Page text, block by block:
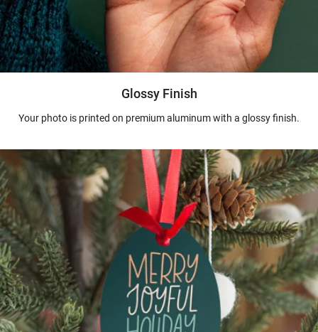
Glossy Finish
Your photo is printed on premium aluminum with a glossy finish.